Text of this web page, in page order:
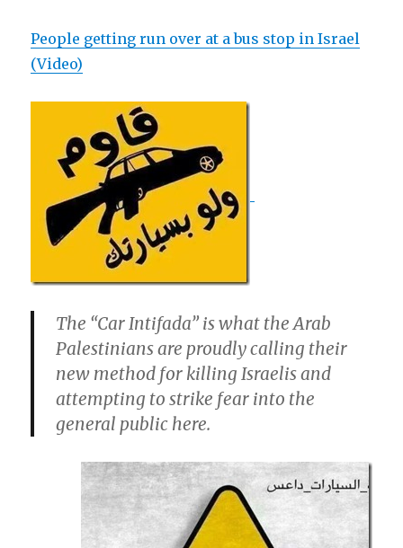
People getting run over at a bus stop in Israel
(Video)
The “Car Intifada” is what the Arab
Palestinians are proudly calling their
new method for killing Israelis and
attempting to strike fear into the
general public here.